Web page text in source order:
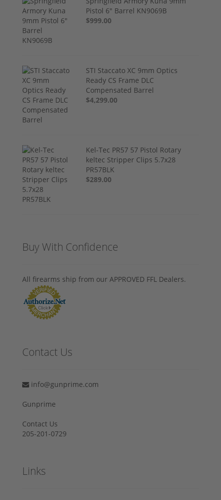
Pistol 6" Barrel KN9069B
$999.00
STI Staccato XC 9mm Optics
Ready CS Frame DLC
Compensated Barrel
$4,299.00
Kel-Tec PR57 57 Pistol Rotary
keltec Stripper Clips 5.7x28
PR57BLK
$289.00
Buy With Confidence
All firearms ship from our APPROVED FFL Dealers.
Contact Us
info@gunprime.com
Gunprime
Contact Us
205-201-0729
Links